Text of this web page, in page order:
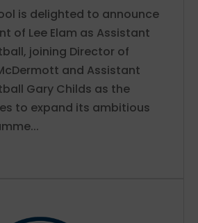
is delighted to announce
of Lee Elam as Assistant
joining Director of
and Assistant
Gary Childs as the
to expand its ambitious